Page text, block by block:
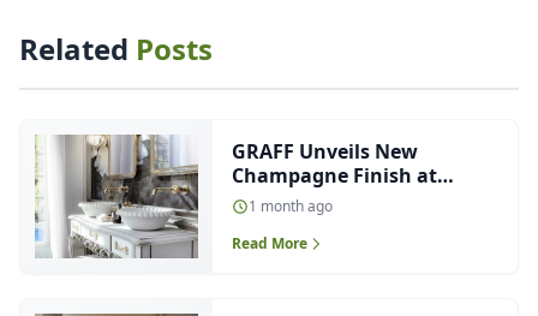
Related Posts
GRAFF Unveils New
Champagne Finish at
Salone del Mobile.Milano
1 month ago
Read More